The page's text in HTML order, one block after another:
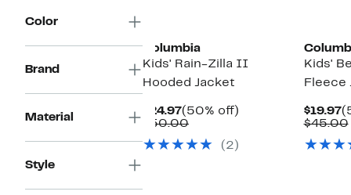
Color
Brand
Material
Style
Columbia
Kids' Rain-Zilla II
Hooded Jacket
$24.97Current
Price
(50% off)
$50.00Comparable
$50.00
(2)
Kids'
Fleece
$19.97
$45.00